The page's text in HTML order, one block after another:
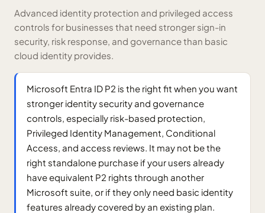
Advanced identity protection and privileged access
controls for businesses that need stronger sign-in
security, risk response, and governance than basic
cloud identity provides.
Microsoft Entra ID P2 is the right fit when you want
stronger identity security and governance
controls, especially risk-based protection,
Privileged Identity Management, Conditional
Access, and access reviews. It may not be the
right standalone purchase if your users already
have equivalent P2 rights through another
Microsoft suite, or if they only need basic identity
features already covered by an existing plan.